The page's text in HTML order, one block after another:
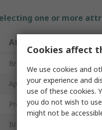
one or more
Attribute
Brand
Application
Product Type
Brush Type
Cookies affect
We use cookies and
your experience and
use of these cookies.
you do not wish to
might not be